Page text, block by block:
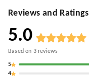
Reviews and Ratings
5.0
Based on 3reviews
5
4